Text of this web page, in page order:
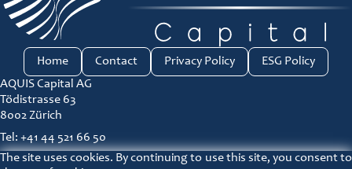
AQUIS Capital AG
Tödistrasse 63
8002 Zürich
Tel: +41 44 521 66 50
ir@aquis-capital.com
Home Contact Privacy Policy ESG Policy
The site uses cookies. By continuing to use this site, you consent to